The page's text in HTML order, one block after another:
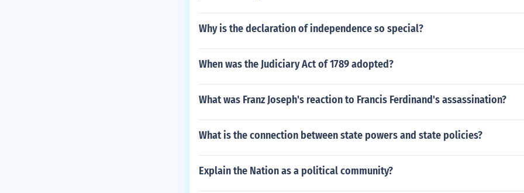
Why is the declaration of independence so special?
When was the Judiciary Act of 1789 adopted?
What was Franz Joseph's reaction to Francis Ferdinand's assassination?
What is the connection between state powers and state policies?
Explain the Nation as a political community?